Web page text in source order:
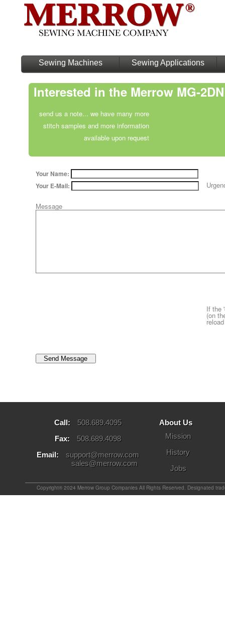
Sewing Machines Sewing Applications
Interested in the Merrow MG-
send us a note... we have many more
stitch samples and more information
available upon request
Your Name:
Your E-Mail:
Message
If the
(on
Call:
508.689.4095
Fax:
508.689.4098
Email:
support@merrow.com
sales@merrow.com
About Us
Mission
History
Jobs
Copyright® 2024 Merrow Group Companies All Rights Reserved. Designated